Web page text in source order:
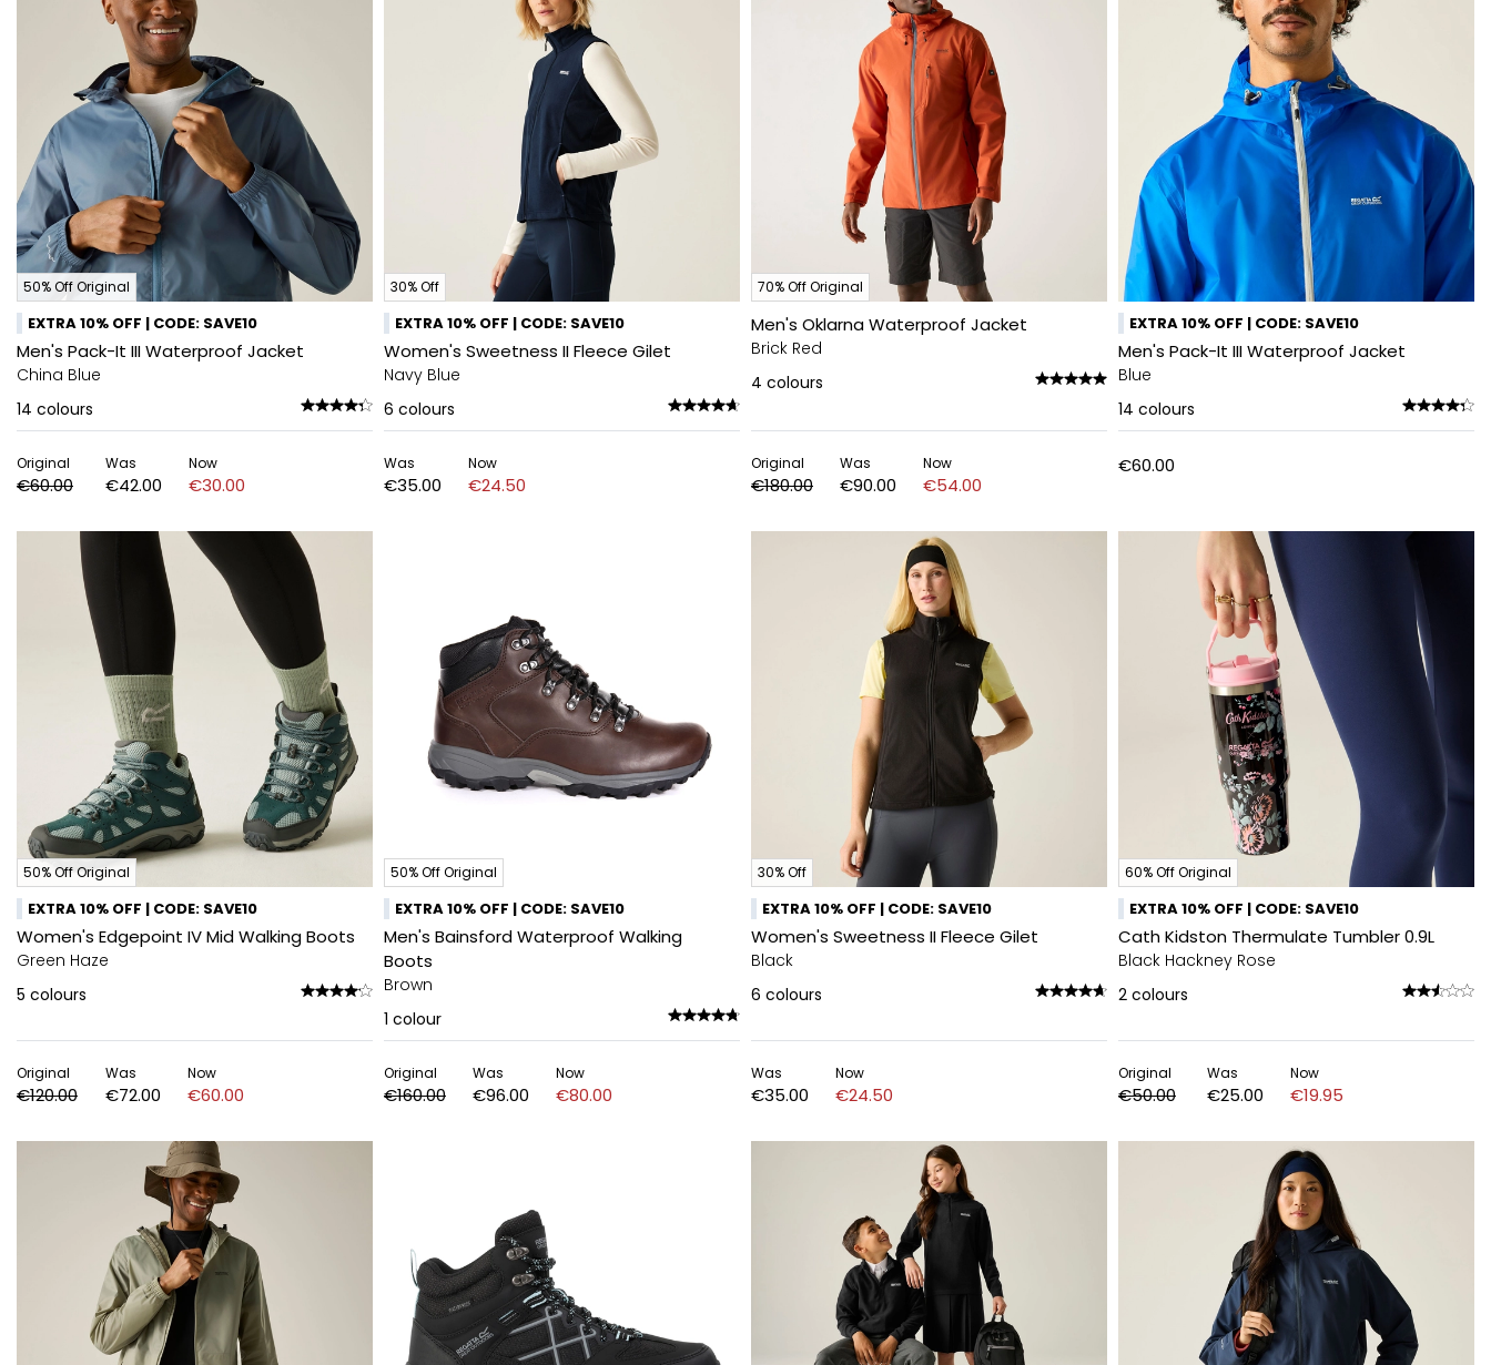
50% Off Original
EXTRA 10% OFF | CODE: SAVE10
Men's Pack-It III Waterproof Jacket
China Blue
14 colours
Original
€60.00
Was
€42.00
Now
€30.00
30% Off
EXTRA 10% OFF | CODE: SAVE10
Women's Sweetness II Fleece Gilet
Navy Blue
6 colours
Was
€35.00
Now
€24.50
70% Off Original
Men's Oklarna Waterproof Jacket
Brick Red
4 colours
Original
€180.00
Was
€90.00
Now
€54.00
EXTRA 10% OFF | CODE: SAVE10
Men's Pack-It III Waterproof Jacket
Blue
14 colours
€60.00
50% Off Original
EXTRA 10% OFF | CODE: SAVE10
Women's Edgepoint IV Mid Walking Boots
Green Haze
5 colours
Original
€120.00
Was
€72.00
Now
€60.00
50% Off Original
EXTRA 10% OFF | CODE: SAVE10
Men's Bainsford Waterproof Walking
Boots
Brown
1 colour
Original
€160.00
Was
€96.00
Now
€80.00
30% Off
EXTRA 10% OFF | CODE: SAVE10
Women's Sweetness II Fleece Gilet
Black
6 colours
Was
€35.00
Now
€24.50
60% Off Original
EXTRA 10% OFF | CODE: SAVE10
Cath Kidston Thermulate Tumbler 0.9L
Black Hackney Rose
2 colours
Original
€50.00
Was
€25.00
Now
€19.95